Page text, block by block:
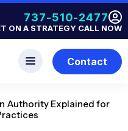
737-510-2477
ON A STRATEGY CALL NOW
Contact
Authority Explained for